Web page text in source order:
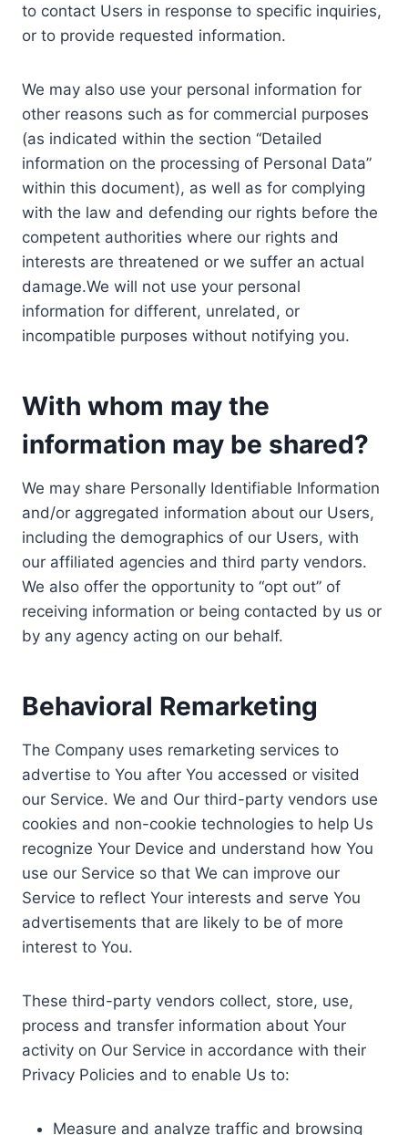
to contact Users in response to specific inquiries,
or to provide requested information.
We may also use your personal information for
other reasons such as for commercial purposes
(as indicated within the section “Detailed
information on the processing of Personal Data”
within this document), as well as for complying
with the law and defending our rights before the
competent authorities where our rights and
interests are threatened or we suffer an actual
damage.We will not use your personal
information for different, unrelated, or
incompatible purposes without notifying you.
With whom may the
information may be shared?
We may share Personally Identifiable Information
and/or aggregated information about our Users,
including the demographics of our Users, with
our affiliated agencies and third party vendors.
We also offer the opportunity to “opt out” of
receiving information or being contacted by us or
by any agency acting on our behalf.
Behavioral Remarketing
The Company uses remarketing services to
advertise to You after You accessed or visited
our Service. We and Our third-party vendors use
cookies and non-cookie technologies to help Us
recognize Your Device and understand how You
use our Service so that We can improve our
Service to reflect Your interests and serve You
advertisements that are likely to be of more
interest to You.
These third-party vendors collect, store, use,
process and transfer information about Your
activity on Our Service in accordance with their
Privacy Policies and to enable Us to:
Measure and analyze traffic and browsing